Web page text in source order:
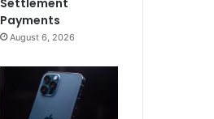
Payments
August 6, 2026